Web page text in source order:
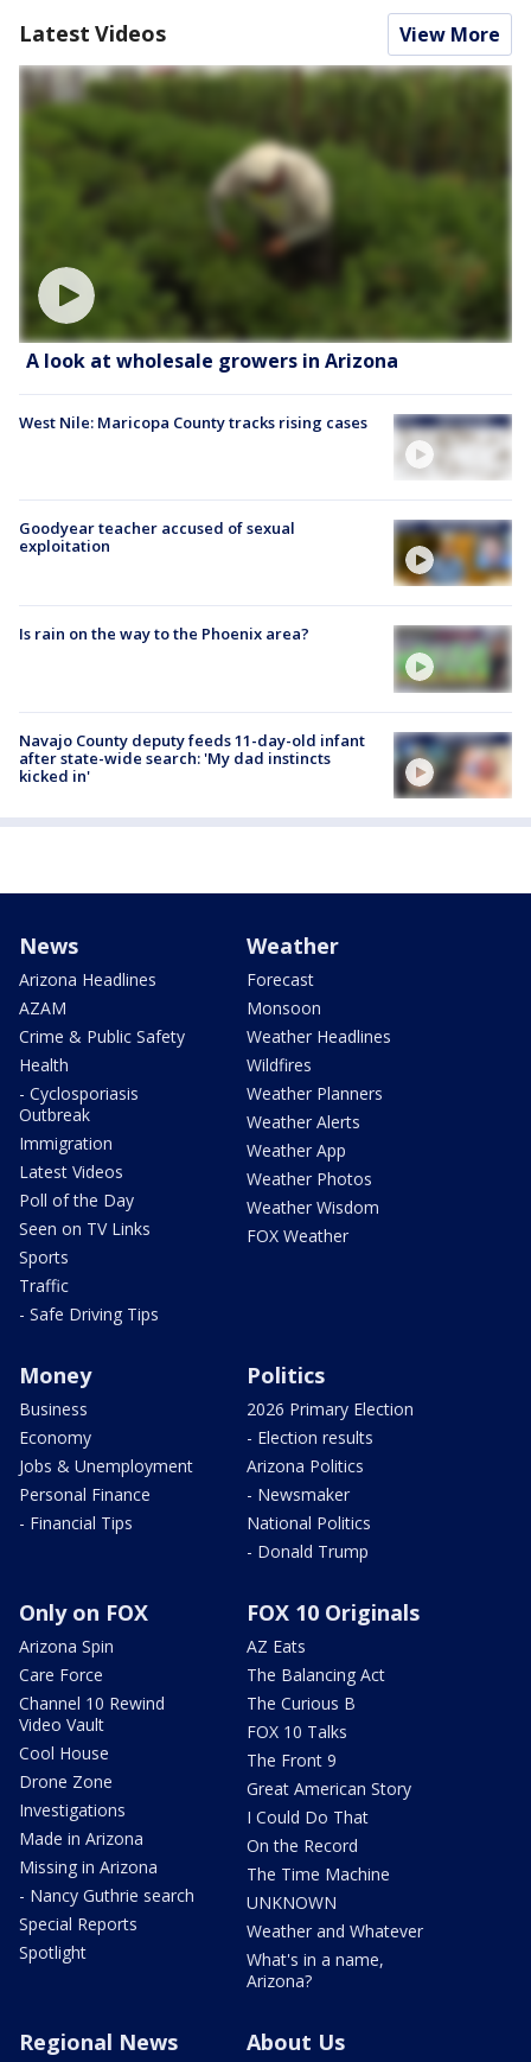
Latest Videos View More
A look at wholesale growers in Arizona
West Nile: Maricopa County tracks rising cases
Goodyear teacher accused of sexual
exploitation
Is rain on the way to the Phoenix area?
Navajo County deputy feeds 11-day-old infant
after state-wide search: 'My dad instincts
kicked in'
News
Arizona Headlines
AZAM
Crime & Public Safety
Health
- Cyclosporiasis
Outbreak
Immigration
Latest Videos
Poll of the Day
Seen on TV Links
Sports
Traffic
- Safe Driving Tips
Weather
Forecast
Monsoon
Weather Headlines
Wildfires
Weather Planners
Weather Alerts
Weather App
Weather Photos
Weather Wisdom
FOX Weather
Money
Business
Economy
Jobs & Unemployment
Personal Finance
- Financial Tips
Politics
2026 Primary Election
- Election results
Arizona Politics
- Newsmaker
National Politics
- Donald Trump
Only on FOX
Arizona Spin
Care Force
Channel 10 Rewind
Video Vault
Cool House
Drone Zone
Investigations
Made in Arizona
Missing in Arizona
- Nancy Guthrie search
Special Reports
Spotlight
FOX 10 Originals
AZ Eats
The Balancing Act
The Curious B
FOX 10 Talks
The Front 9
Great American Story
I Could Do That
On the Record
The Time Machine
UNKNOWN
Weather and Whatever
What's in a name,
Arizona?
Regional News About Us